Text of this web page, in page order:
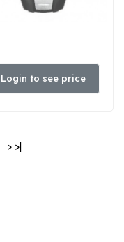
Login to see price
> >|